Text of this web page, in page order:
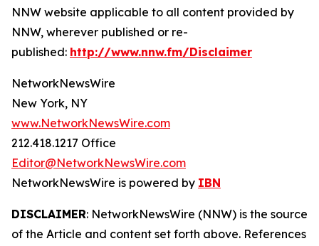
NNW website applicable to all content provided by
NNW, wherever published or re-
published: http://www.nnw.fm/Disclaimer
NetworkNewsWire
New York, NY
www.NetworkNewsWire.com
212.418.1217 Office
Editor@NetworkNewsWire.com
NetworkNewsWire is powered by IBN
DISCLAIMER: NetworkNewsWire (NNW) is the source
of the Article and content set forth above. References